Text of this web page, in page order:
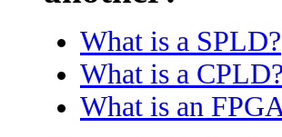
What is a SPLD?
What is a CPLD?
What is an